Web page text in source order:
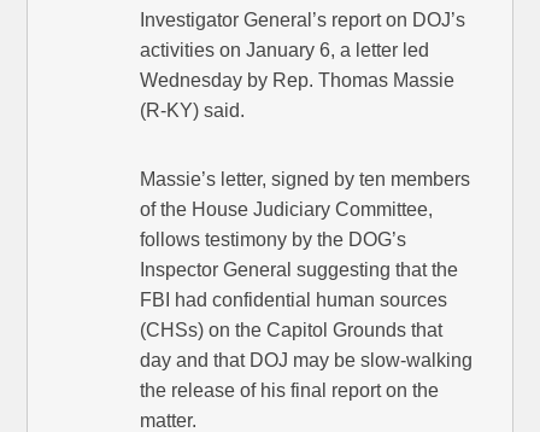
Investigator General’s report on DOJ’s
activities on January 6, a letter led
Wednesday by Rep. Thomas Massie
(R-KY) said.
Massie’s letter, signed by ten members
of the House Judiciary Committee,
follows testimony by the DOG’s
Inspector General suggesting that the
FBI had confidential human sources
(CHSs) on the Capitol Grounds that
day and that DOJ may be slow-walking
the release of his final report on the
matter.